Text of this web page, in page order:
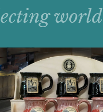
world